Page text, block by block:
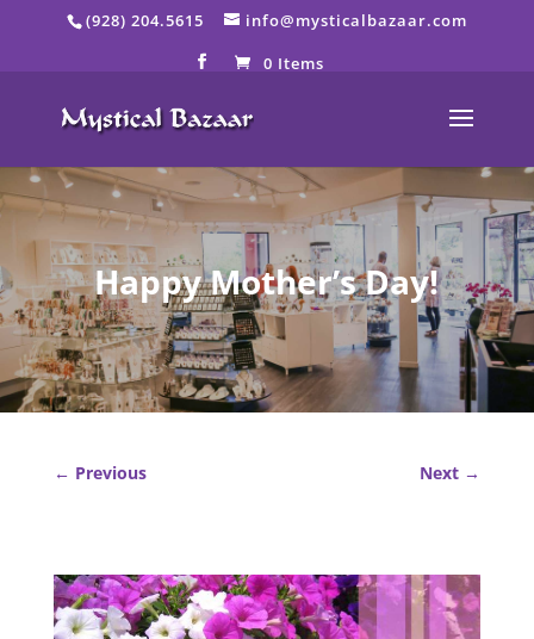
(928) 204.5615
info@mysticalbazaar.com
0 Items
Happy Mother’s Day!
← Previous Next →